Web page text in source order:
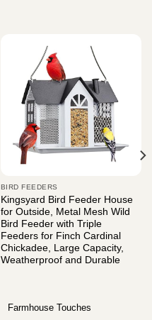
BIRD FEEDERS
Kingsyard Bird Feeder House
for Outside, Metal Mesh Wild
Bird Feeder with Triple
Feeders for Finch Cardinal
Chickadee, Large Capacity,
Weatherproof and Durable
Farmhouse Touches